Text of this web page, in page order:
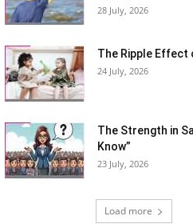
28 July, 2026
The Ripple Effect
24 July, 2026
The Strength in
Know”
23 July, 2026
Load more